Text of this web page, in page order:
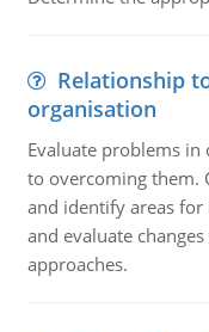
Relationship
organisation
Evaluate problems
to overcoming them.
and identify areas
and evaluate
approaches.